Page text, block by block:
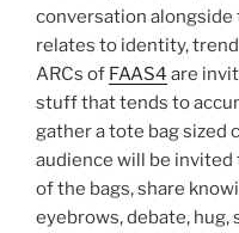
conversation
relates to identity,
ARCs of FAAS4 are
stuff that tends to
gather a tote bag sized
audience will be
of the bags, share
eyebrows, debate, hug,